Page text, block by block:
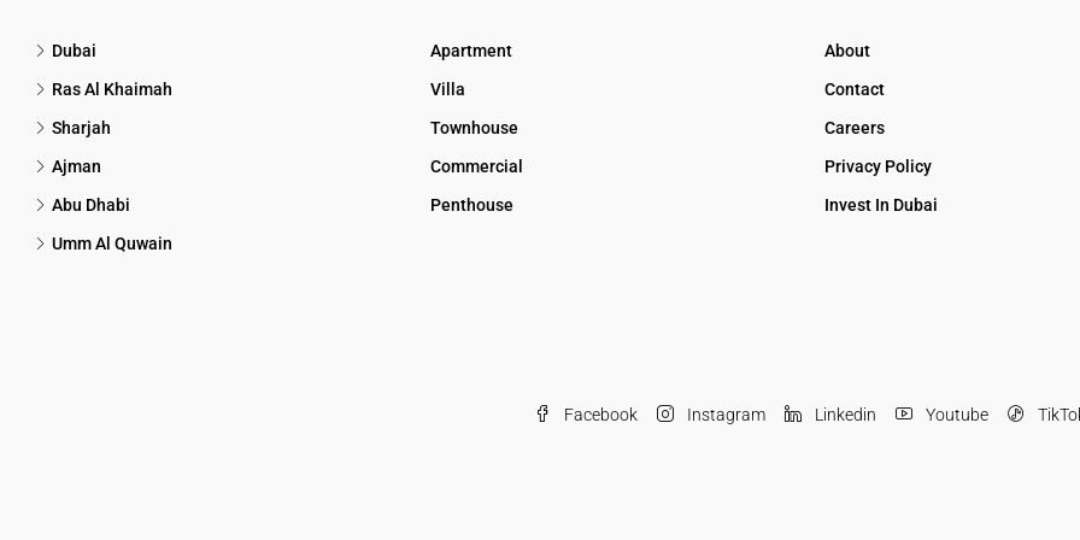
Dubai
Ras Al Khaimah
Sharjah
Ajman
Abu Dhabi
Umm Al Quwain
Apartment
Villa
Townhouse
Commercial
Penthouse
About
Contact
Careers
Privacy Policy
Invest In Dubai
Facebook Instagram Linkedin Youtube